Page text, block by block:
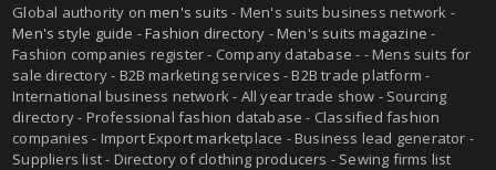
Global authority onmen's suits - Men's suits business network -
Men's style guide -Fashion directory -Men's suits magazine -
Fashion companies register - Company database - - Mens suits for
sale directory - B2B marketing services - B2B trade platform -
International business network - All year trade show - Sourcing
directory - Professional fashion database - Classified fashion
companies - Import Export marketplace - Business lead generator -
Suppliers list - Directory of clothing producers - Sewing firms list